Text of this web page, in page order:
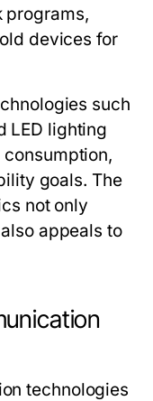
programs,
devices for
such
LED lighting
goals. The
not only
appeals to
technologies